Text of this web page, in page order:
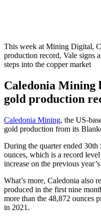
This week at Mining Digital,
production record, Vale signs
steps into the copper market
Caledonia Mining
gold production
Caledonia Mining, the US-
gold production from its
During the quarter ended
ounces, which is a record
increase on the previous
What’s more, Caledonia also
produced in the first nine
more than the 48,872 ounces
in 2021.